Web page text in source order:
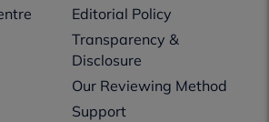
Editorial Policy
Transparency &
Disclosure
Our Reviewing Method
Support